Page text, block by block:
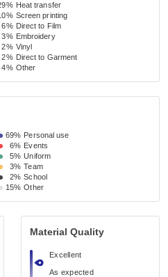
Heat transfer
Screen printing
6% Direct to Film
3% Embroidery
2% Vinyl
2% Direct to Garment
4% Other
69% Personal use
6% Events
5% Uniform
3% Team
2% School
15% Other
Material Quality
Excellent
As expected